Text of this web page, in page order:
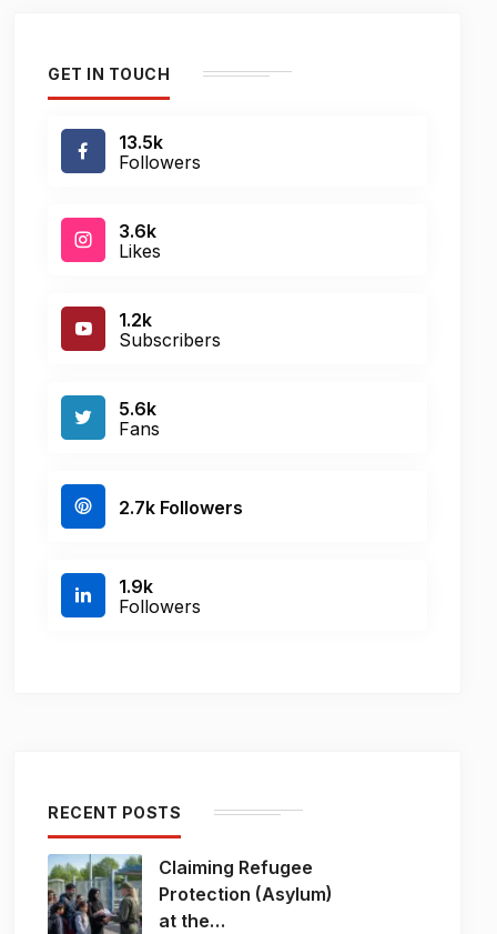
GET IN TOUCH
13.5k
Followers
3.6k
Likes
1.2k
Subscribers
5.6k
Fans
2.7k Followers
1.9k
Followers
RECENT POSTS
Claiming Refugee
Protection (Asylum)
at the…